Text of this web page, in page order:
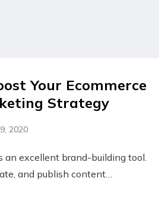
Your Ecommerce
Strategy
2020
an excellent brand-building tool.
and publish content…